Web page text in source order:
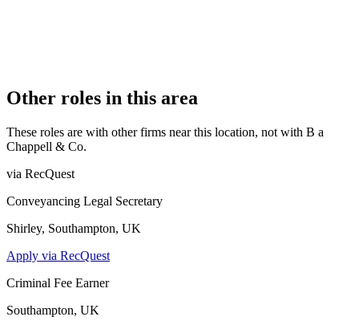
Other roles in this area
These roles are with other firms near this location, not with B a
Chappell & Co.
via RecQuest
Conveyancing Legal Secretary
Shirley, Southampton, UK
Apply via RecQuest
Criminal Fee Earner
Southampton, UK